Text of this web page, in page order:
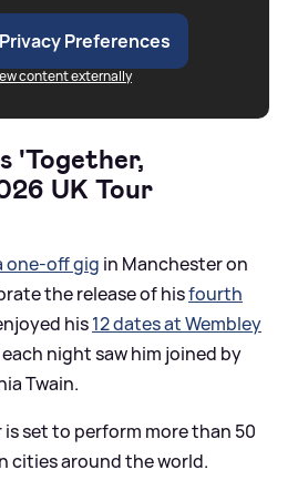
Preferences
content externally
'Together,
UK Tour
one-off gig in Manchester on
the release of hisfourth
his12 dates at Wembley
night saw him joined by
Twain.
set to perform more than 50
cities around the world.